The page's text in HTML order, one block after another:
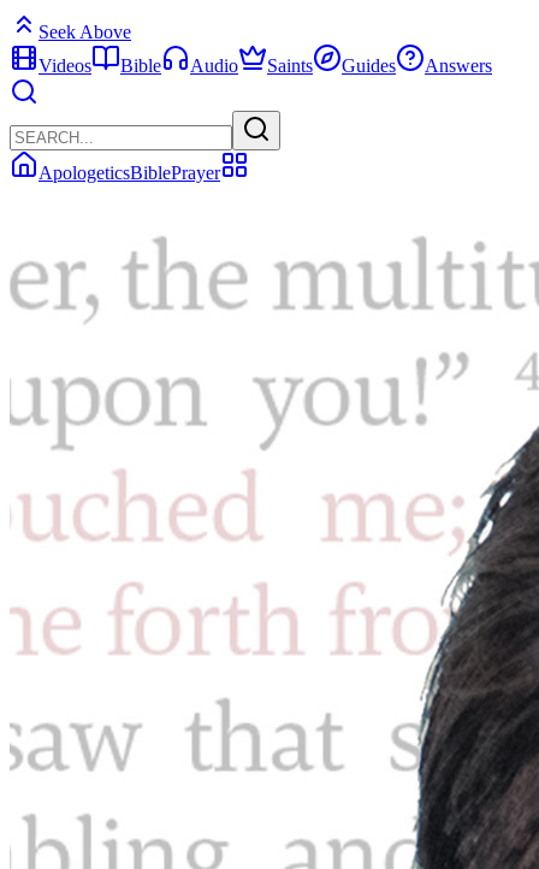
Seek Above
Videos
Bible Audio Saints Guides Answers
ApologeticsBiblePrayer